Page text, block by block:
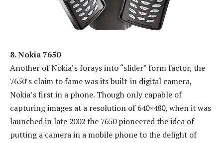
8. Nokia 7650
Another of Nokia’s forays into “slider” form factor, the
7650’s claim to fame was its built-in digital camera,
Nokia’s first in a phone. Though only capable of
capturing images at a resolution of 640×480, when it was
launched in late 2002 the 7650 pioneered the idea of
putting a camera in a mobile phone to the delight of